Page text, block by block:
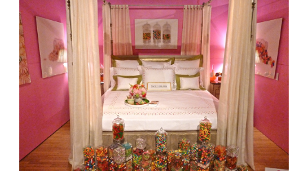
vision with beautiful custom designed linens from E.
Braun & Co.
and fabulously fun photos of candy printed
on plexiglass by artist Christian Jaillite